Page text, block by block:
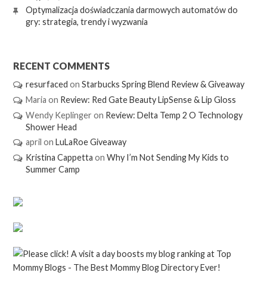
Optymalizacja doświadczania darmowych automatów do
gry: strategia, trendy i wyzwania
RECENT COMMENTS
resurfaced on Starbucks Spring Blend Review & Giveaway
Maria on Review: Red Gate Beauty LipSense & Lip Gloss
Wendy Keplinger on Review: Delta Temp 2 O Technology
Shower Head
april on LuLaRoe Giveaway
Kristina Cappetta on Why I’m Not Sending My Kids to
Summer Camp